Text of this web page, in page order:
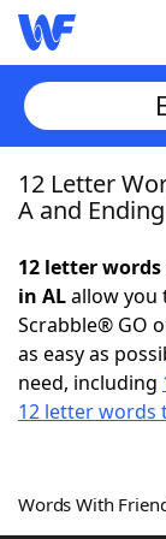
Home
NYT
Scrabble
Word
12 Letter
A and
12 letter
in ALallow you
Scrabble® GO
as easy as
need, including
12 letter words
Words With